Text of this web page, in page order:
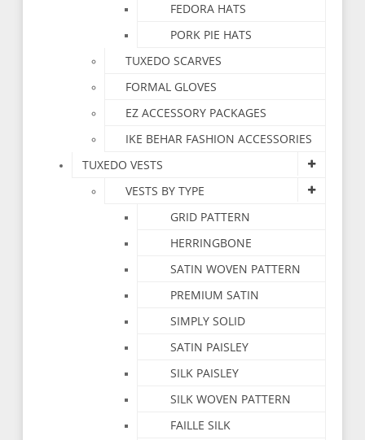
FEDORA HATS
PORK PIE HATS
TUXEDO SCARVES
FORMAL GLOVES
EZ ACCESSORY PACKAGES
IKE BEHAR FASHION ACCESSORIES
TUXEDO VESTS
VESTS BY TYPE
GRID PATTERN
HERRINGBONE
SATIN WOVEN PATTERN
PREMIUM SATIN
SIMPLY SOLID
SATIN PAISLEY
SILK PAISLEY
SILK WOVEN PATTERN
FAILLE SILK